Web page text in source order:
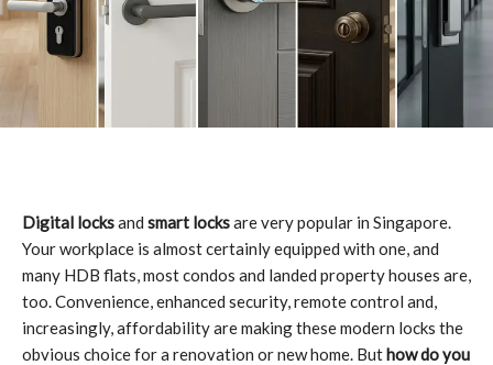
Digital locksand smart locksare very popular in Singapore.
Your workplace is almost certainly equipped with one, and
many HDB flats, most condos and landed property houses are,
too. Convenience, enhanced security, remote control and,
increasingly, affordability are making these modern locks the
obvious choice for a renovation or new home. Buthow do you